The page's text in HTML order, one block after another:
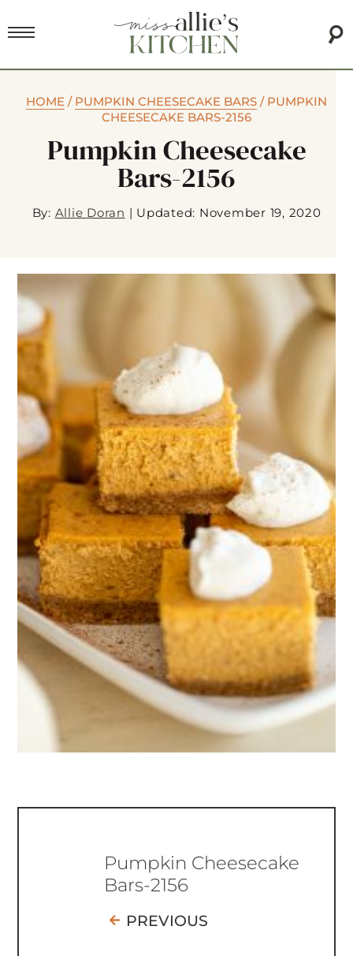
HOME / PUMPKIN CHEESECAKE BARS / PUMPKIN
CHEESECAKE BARS-2156
Pumpkin Cheesecake
Bars-2156
By: Allie Doran | Updated: November 19, 2020
Pumpkin Cheesecake
Bars-2156
PREVIOUS